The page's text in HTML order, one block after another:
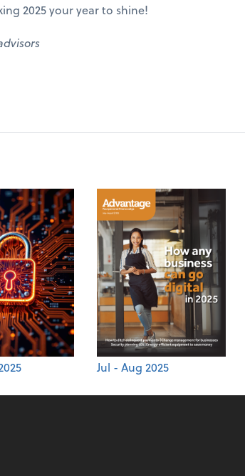
2025 your year to shine!
Jul - Aug 2025